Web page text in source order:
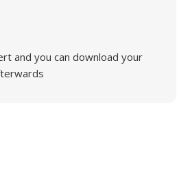
and you can download your